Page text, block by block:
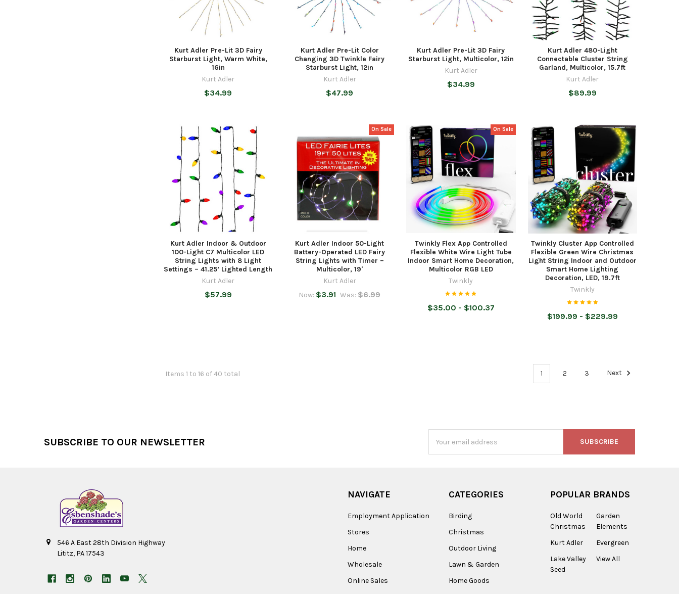
Kurt Adler Pre-Lit 3D Fairy
Starburst Light, Warm White,
16in
Kurt Adler
$34.99
Kurt Adler Pre-Lit Color
Changing 3D Twinkle Fairy
Starburst Light, 12in
Kurt Adler
$47.99
Kurt Adler Pre-Lit 3D Fairy
Starburst Light, Multicolor, 12in
Kurt Adler
$34.99
Kurt Adler 480-Light
Connectable Cluster String
Garland, Multicolor, 15.7ft
Kurt Adler
$89.99
Kurt Adler Indoor & Outdoor
100-Light C7 Multicolor LED
String Lights with 8 Light
Settings – 41.25’ Lighted Length
Kurt Adler
$57.99
On Sale
Kurt Adler Indoor 50-Light
Battery-Operated LED Fairy
String Lights with Timer –
Multicolor, 19'
Kurt Adler
Now: $3.91 Was: $6.99
On Sale
Twinkly Flex App Controlled
Flexible White Wire Light Tube
Indoor Smart Home Decoration,
Multicolor RGB LED
Twinkly
$35.00 - $100.37
Twinkly Cluster App Controlled
Flexible Green Wire Christmas
Light String Indoor and Outdoor
Smart Home Lighting
Decoration, LED, 19.7ft
Twinkly
$199.99 - $229.99
Items 1 to 16 of 40 total 1 2 3 Next
SUBSCRIBE TO OUR NEWSLETTER
Address
546 A East 28th Division Highway
Lititz, PA 17543
NAVIGATE
Employment Application
Stores
Home
Wholesale
Online Sales
CATEGORIES
Birding
Christmas
Outdoor Living
Lawn & Garden
Home Goods
POPULAR BRANDS
Old World
Christmas
Kurt Adler
Lake Valley
Seed
Garden
Elements
Evergreen
View All